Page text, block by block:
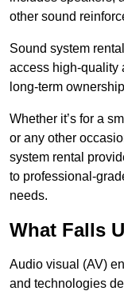
other sound
Sound system
access high-quality
long-term
Whether it’s for a
or any other
system rental
to professional-
needs.
What Falls
Audio visual (AV)
and technologies